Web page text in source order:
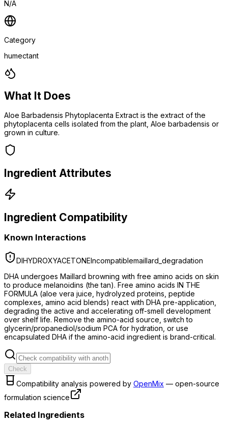
N/A
Category
humectant
What It Does
Aloe Barbadensis Phytoplacenta Extract is the extract of the
phytoplacenta cells isolated from the plant, Aloe barbadensis or
grown in culture.
Ingredient Attributes
Ingredient Compatibility
Known Interactions
DIHYDROXYACETONEIncompatiblemaillard_degradation
DHA undergoes Maillard browning with free amino acids on skin
to produce melanoidins (the tan). Free amino acids IN THE
FORMULA (aloe vera juice, hydrolyzed proteins, peptide
complexes, amino acid blends) react with DHA pre-application,
degrading the active and accelerating off-smell development
over shelf life. Remove the amino-acid source, switch to
glycerin/propanediol/sodium PCA for hydration, or use
encapsulated DHA if the amino-acid ingredient is brand-critical.
Check
Compatibility analysis powered by OpenMix — open-source
formulation science
Related Ingredients